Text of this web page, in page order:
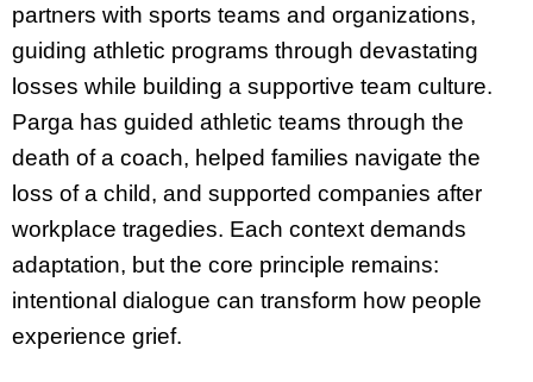
partners with sports teams and organizations,
guiding athletic programs through devastating
losses while building a supportive team culture.
Parga has guided athletic teams through the
death of a coach, helped families navigate the
loss of a child, and supported companies after
workplace tragedies. Each context demands
adaptation, but the core principle remains:
intentional dialogue can transform how people
experience grief.